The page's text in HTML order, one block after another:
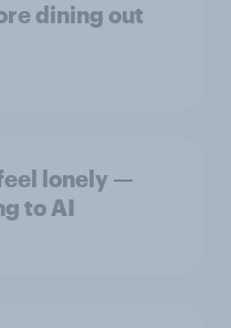
dining out
lonely —
to AI